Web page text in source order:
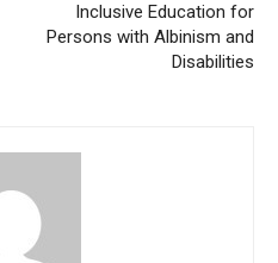
Inclusive Education for
Persons with Albinism and
Disabilities